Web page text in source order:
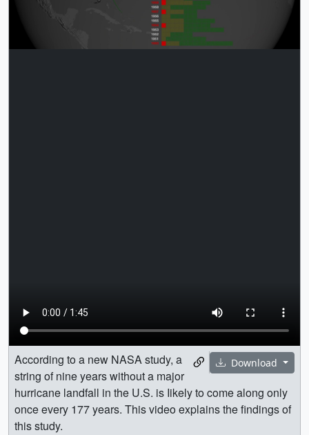
Download
According to a new NASA study, a
string of nine years without a major
hurricane landfall in the U.S. is Iikely to come along only
once every 177 years. This video explains the findings of
this study.